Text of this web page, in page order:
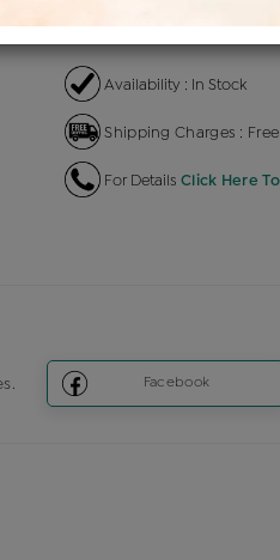
Availability : In Stock
Shipping Charges : Free
For Details Click Here
Facebook